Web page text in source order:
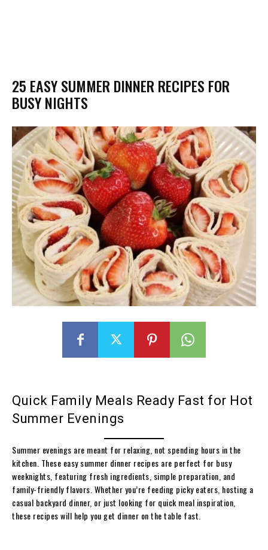
25 EASY SUMMER DINNER RECIPES FOR
BUSY NIGHTS
Quick Family Meals Ready Fast for Hot
Summer Evenings
Summer evenings are meant for relaxing, not spending hours in the
kitchen. These easy summer dinner recipes are perfect for busy
weeknights, featuring fresh ingredients, simple preparation, and
family-friendly flavors. Whether you’re feeding picky eaters, hosting a
casual backyard dinner, or just looking for quick meal inspiration,
these recipes will help you get dinner on the table fast.